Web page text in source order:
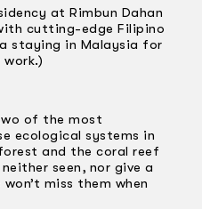
at Rimbun Dahan
cutting-edge Filipino
staying in Malaysia for
of the most
ecological systems in
and the coral reef
seen, nor give a
miss them when